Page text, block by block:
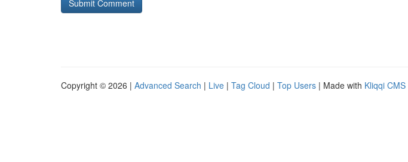
Copyright © 2026 | Advanced Search | Live | Tag Cloud | Top Users | Made with Kliqqi CMS